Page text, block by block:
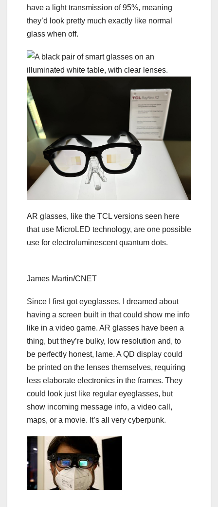
have a light transmission of 95%, meaning
they’d look pretty much exactly like normal
glass when off.
AR glasses, like the TCL versions seen here
that use MicroLED technology, are one possible
use for electroluminescent quantum dots.
James Martin/CNET
Since I first got eyeglasses, I dreamed about
having a screen built in that could show me info
like in a video game. AR glasses have been a
thing, but they’re bulky, low resolution and, to
be perfectly honest, lame. A QD display could
be printed on the lenses themselves, requiring
less elaborate electronics in the frames. They
could look just like regular eyeglasses, but
show incoming message info, a video call,
maps, or a movie. It’s all very cyberpunk.